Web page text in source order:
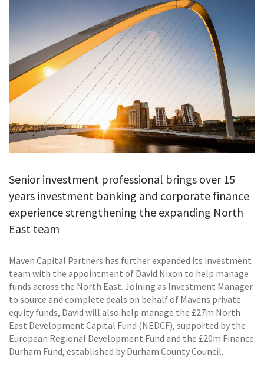
Senior investment professional brings over 15
years investment banking and corporate finance
experience strengthening the expanding North
East team
Maven Capital Partners has further expanded its investment
team with the appointment of David Nixon to help manage
funds across the North East. Joining as Investment Manager
to source and complete deals on behalf of Mavens private
equity funds, David will also help manage the £27m North
East Development Capital Fund (NEDCF), supported by the
European Regional Development Fund and the £20m Finance
Durham Fund, established by Durham County Council.